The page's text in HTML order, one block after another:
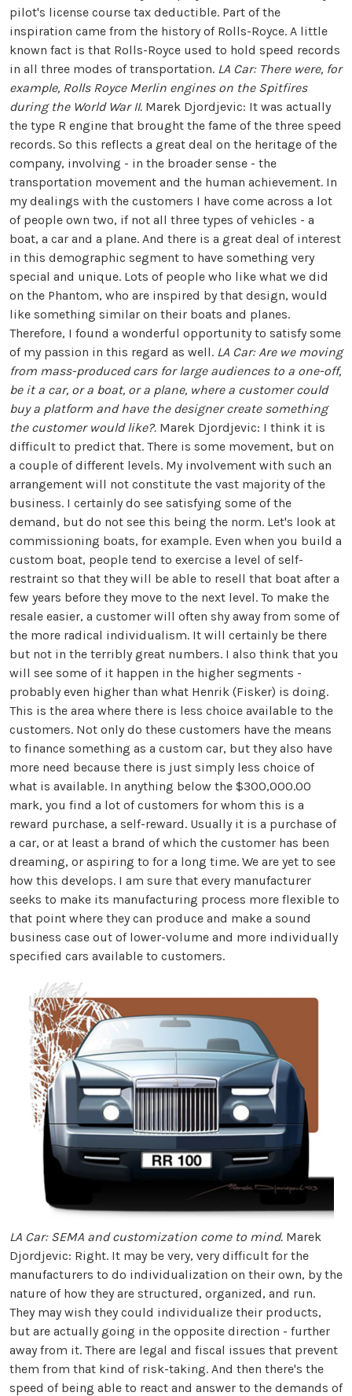
pilot's license course tax deductible. Part of the
inspiration came from the history of Rolls-Royce. A little
known fact is that Rolls-Royce used to hold speed records
in all three modes of transportation. LA Car: There were, for
example, Rolls Royce Merlin engines on the Spitfires
during the World War II. Marek Djordjevic: It was actually
the type R engine that brought the fame of the three speed
records. So this reflects a great deal on the heritage of the
company, involving - in the broader sense - the
transportation movement and the human achievement. In
my dealings with the customers I have come across a lot
of people own two, if not all three types of vehicles - a
boat, a car and a plane. And there is a great deal of interest
in this demographic segment to have something very
special and unique. Lots of people who like what we did
on the Phantom, who are inspired by that design, would
like something similar on their boats and planes.
Therefore, I found a wonderful opportunity to satisfy some
of my passion in this regard as well. LA Car: Are we moving
from mass-produced cars for large audiences to a one-off,
be it a car, or a boat, or a plane, where a customer could
buy a platform and have the designer create something
the customer would like?. Marek Djordjevic: I think it is
difficult to predict that. There is some movement, but on
a couple of different levels. My involvement with such an
arrangement will not constitute the vast majority of the
business. I certainly do see satisfying some of the
demand, but do not see this being the norm. Let's look at
commissioning boats, for example. Even when you build a
custom boat, people tend to exercise a level of self-
restraint so that they will be able to resell that boat after a
few years before they move to the next level. To make the
resale easier, a customer will often shy away from some of
the more radical individualism. It will certainly be there
but not in the terribly great numbers. I also think that you
will see some of it happen in the higher segments -
probably even higher than what Henrik (Fisker) is doing.
This is the area where there is less choice available to the
customers. Not only do these customers have the means
to finance something as a custom car, but they also have
more need because there is just simply less choice of
what is available. In anything below the $300,000.00
mark, you find a lot of customers for whom this is a
reward purchase, a self-reward. Usually it is a purchase of
a car, or at least a brand of which the customer has been
dreaming, or aspiring to for a long time. We are yet to see
how this develops. I am sure that every manufacturer
seeks to make its manufacturing process more flexible to
that point where they can produce and make a sound
business case out of lower-volume and more individually
specified cars available to customers.
LA Car: SEMA and customization come to mind. Marek
Djordjevic: Right. It may be very, very difficult for the
manufacturers to do individualization on their own, by the
nature of how they are structured, organized, and run.
They may wish they could individualize their products,
but are actually going in the opposite direction - further
away from it. There are legal and fiscal issues that prevent
them from that kind of risk-taking. And then there's the
speed of being able to react and answer to the demands of